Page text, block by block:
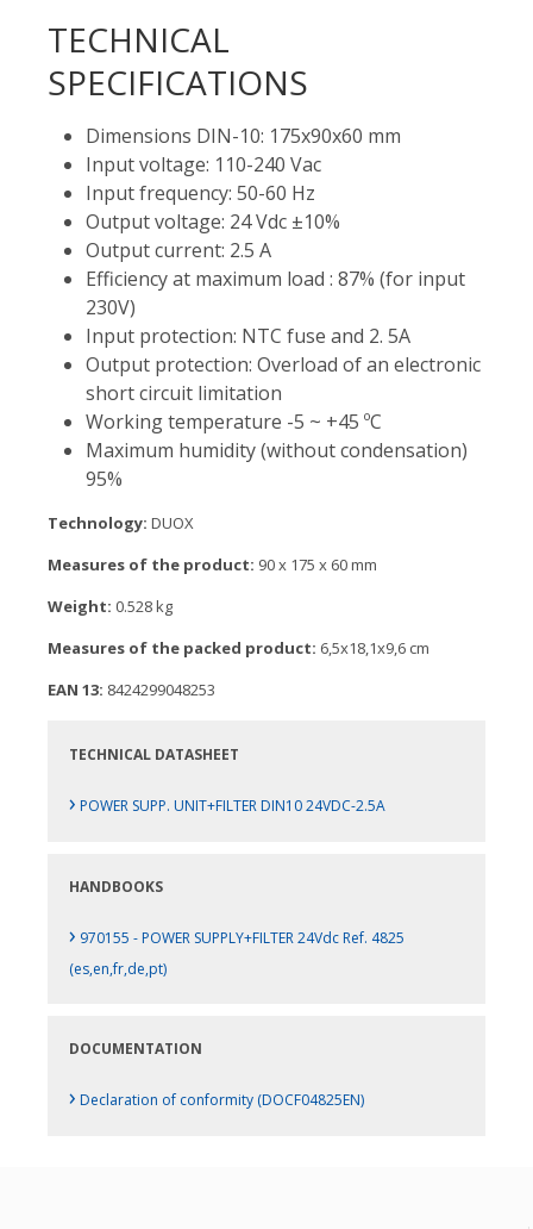
TECHNICAL
SPECIFICATIONS
Dimensions DIN-10: 175x90x60 mm
Input voltage: 110-240 Vac
Input frequency: 50-60 Hz
Output voltage: 24 Vdc ±10%
Output current: 2.5 A
Efficiency at maximum load : 87% (for input
230V)
Input protection: NTC fuse and 2. 5A
Output protection: Overload of an electronic
short circuit limitation
Working temperature -5 ~ +45 ºC
Maximum humidity (without condensation)
95%
Technology: DUOX
Measures of the product: 90 x 175 x 60 mm
Weight: 0.528 kg
Measures of the packed product: 6,5x18,1x9,6 cm
EAN 13: 8424299048253
TECHNICAL DATASHEET
› POWER SUPP. UNIT+FILTER DIN10 24VDC-2.5A
HANDBOOKS
› 970155 - POWER SUPPLY+FILTER 24Vdc Ref. 4825
(es,en,fr,de,pt)
DOCUMENTATION
› Declaration of conformity (DOCF04825EN)